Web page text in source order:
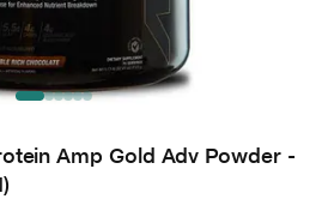
Amp Gold Adv Powder -